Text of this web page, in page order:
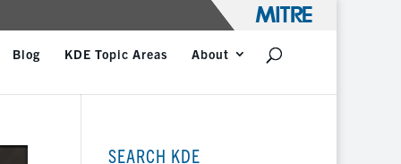
Blog KDE Topic Areas About
SEARCH KDE